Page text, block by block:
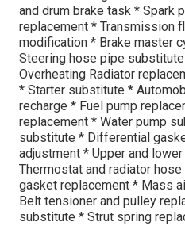
and drum brake task * Spark
replacement * Transmission
modification * Brake master
Steering hose pipe
Overheating Radiator
* Starter substitute *
recharge * Fuel pump
replacement * Water pump
substitute * Differential
adjustment * Upper and
Thermostat and radiator
gasket replacement * Mass
Belt tensioner and pulley
substitute * Strut spring